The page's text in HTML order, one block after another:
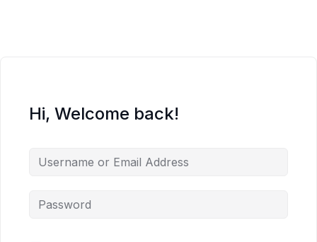
Hi, Welcome back!